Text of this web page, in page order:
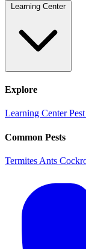
Learning Center
Explore
Learning Center
Common Pests
Termites Ants